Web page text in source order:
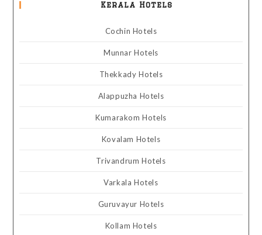
Kerala Hotels
Cochin Hotels
Munnar Hotels
Thekkady Hotels
Alappuzha Hotels
Kumarakom Hotels
Kovalam Hotels
Trivandrum Hotels
Varkala Hotels
Guruvayur Hotels
Kollam Hotels